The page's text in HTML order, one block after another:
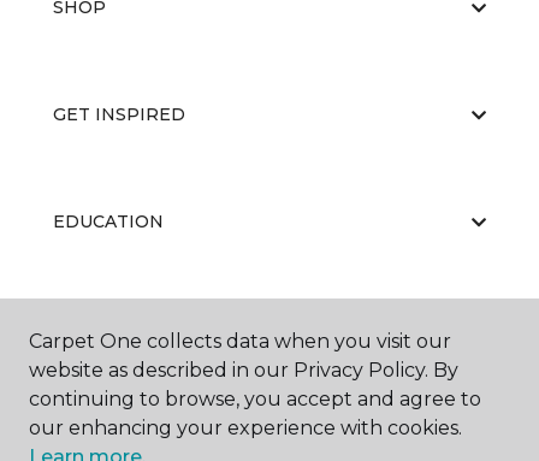
SHOP
GET INSPIRED
EDUCATION
ABOUT US
Carpet One collects data when you visit our
website as described in our Privacy Policy. By
continuing to browse, you accept and agree to
our enhancing your experience with cookies.